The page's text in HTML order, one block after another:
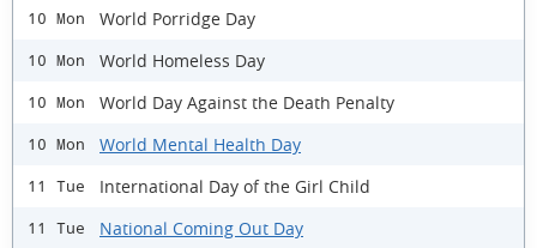
10 Mon World Porridge Day
10 Mon World Homeless Day
10 Mon World Day Against the Death Penalty
10 Mon World Mental Health Day
11 Tue International Day of the Girl Child
11 Tue National Coming Out Day